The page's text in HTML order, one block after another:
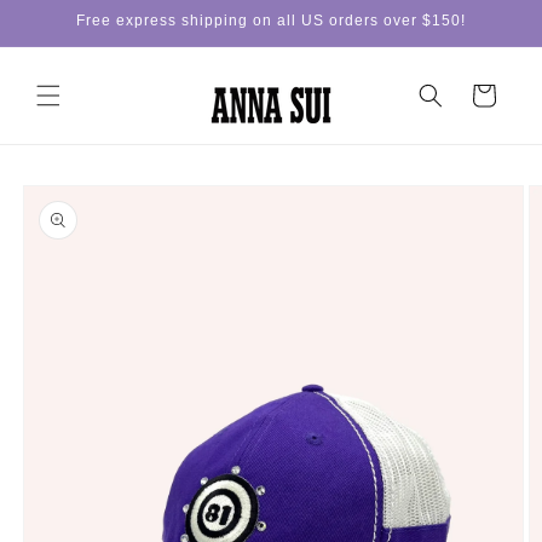
Skip toFree express shipping on all US orders over $150!
Cart
product
information